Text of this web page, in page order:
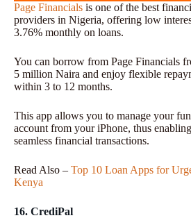
Page Financials is one of the best
providers in Nigeria, offering low
3.76% monthly on loans.
You can borrow from Page Financials
5 million Naira and enjoy flexible
within 3 to 12 months.
This app allows you to manage your
account from your iPhone, thus
seamless financial transactions.
Read Also – Top 10 Loan Apps for
Kenya
16. CrediPal